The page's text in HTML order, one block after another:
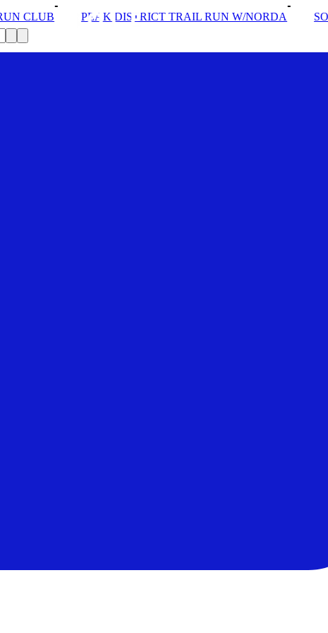
TRAIL RUN W/NORDA SOLEX: YOUR VIP PASS